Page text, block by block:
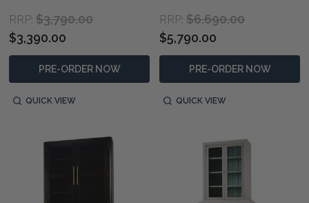
RRP: $3,790.00
$3,390.00
PRE-ORDER NOW
QUICK VIEW
RRP: $6,690.00
$5,790.00
PRE-ORDER NOW
QUICK VIEW